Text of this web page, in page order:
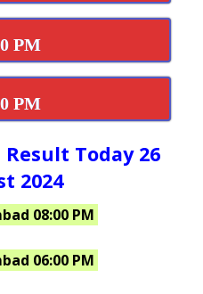
PM
PM
Today 26
2024
08:00 PM
06:00 PM